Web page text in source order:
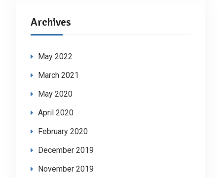
Archives
May 2022
March 2021
May 2020
April 2020
February 2020
December 2019
November 2019